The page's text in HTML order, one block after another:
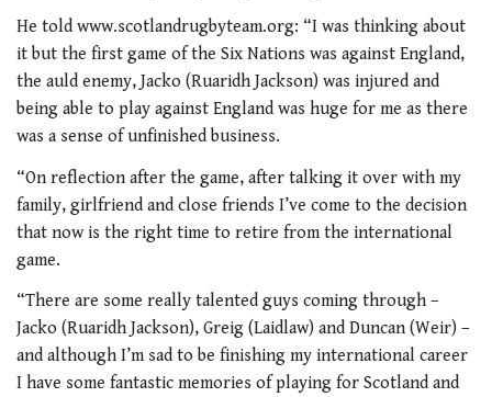
He told www.scotlandrugbyteam.org: “I was thinking about
it but the first game of the Six Nations was against England,
the auld enemy, Jacko (Ruaridh Jackson) was injured and
being able to play against England was huge for me as there
was a sense of unfinished business.
“On reflection after the game, after talking it over with my
family, girlfriend and close friends I’ve come to the decision
that now is the right time to retire from the international
game.
“There are some really talented guys coming through –
Jacko (Ruaridh Jackson), Greig (Laidlaw) and Duncan (Weir) –
and although I’m sad to be finishing my international career
I have some fantastic memories of playing for Scotland and